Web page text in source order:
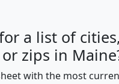
a list of cities,
zips in
with the most